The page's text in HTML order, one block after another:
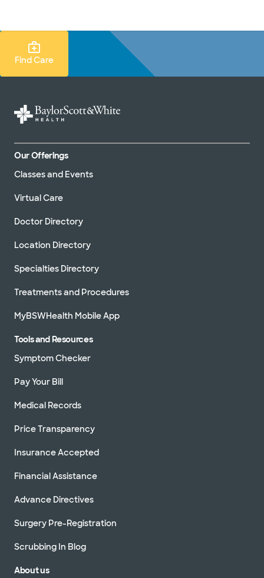
Find Care Search
Find Care
Our Offerings
Classes and Events
Virtual Care
Doctor Directory
Location Directory
Specialties Directory
Treatments and Procedures
MyBSWHealth Mobile App
Tools and Resources
Symptom Checker
Pay Your Bill
Medical Records
Price Transparency
Insurance Accepted
Financial Assistance
Advance Directives
Surgery Pre-Registration
Scrubbing In Blog
About us